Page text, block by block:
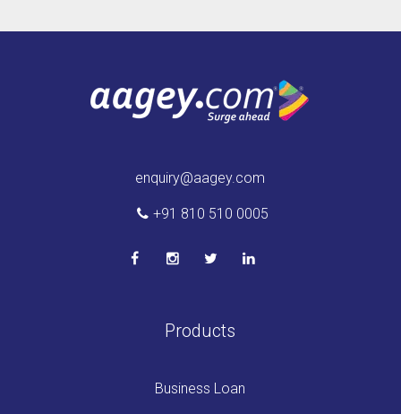
enquiry@aagey.com
+91 810 510 0005
Products
Business Loan